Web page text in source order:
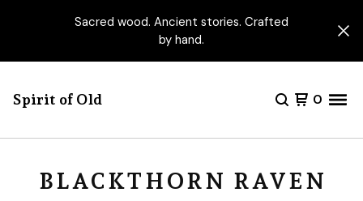
Sacred wood. Ancient stories. Crafted
by hand.
Spirit of Old 0
BLACKTHORN RAVEN